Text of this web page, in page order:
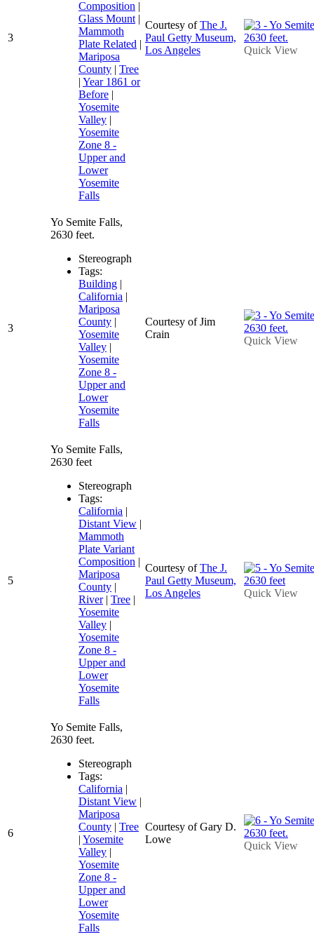
3
Composition |
Glass Mount |
Mammoth
Plate Related |
Mariposa
County | Tree
| Year 1861 or
Before |
Yosemite
Valley |
Yosemite
Zone 8 -
Upper and
Lower
Yosemite
Falls
Courtesy ofThe J.
Paul Getty Museum,
Los Angeles
Quick View
3
Yo Semite Falls,
2630 feet.
Stereograph
Tags:
Building |
California |
Mariposa
County |
Yosemite
Valley |
Yosemite
Zone 8 -
Upper and
Lower
Yosemite
Falls
Courtesy of Jim
Crain
Quick View
5
Yo Semite Falls,
2630 feet
Stereograph
Tags:
California |
Distant View |
Mammoth
Plate Variant
Composition |
Mariposa
County |
River| Tree |
Yosemite
Valley |
Yosemite
Zone 8 -
Upper and
Lower
Yosemite
Falls
Courtesy ofThe J.
Paul Getty Museum,
Los Angeles
Quick View
6
Yo Semite Falls,
2630 feet.
Stereograph
Tags:
California |
Distant View |
Mariposa
County | Tree
| Yosemite
Valley |
Yosemite
Zone 8 -
Upper and
Lower
Yosemite
Falls
Courtesy of Gary D.
Lowe
Quick View